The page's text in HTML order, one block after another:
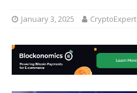
January 3, 2025 CryptoExpert